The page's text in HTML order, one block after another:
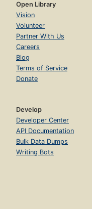
Open Library
Vision
Volunteer
Partner With Us
Careers
Blog
Terms of Service
Donate
Develop
Developer Center
API Documentation
Bulk Data Dumps
Writing Bots